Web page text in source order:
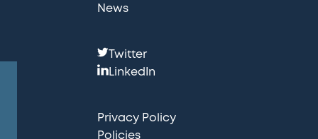
News
F
o
l
o
Twitter
LinkedIn
Privacy Policy
Policies